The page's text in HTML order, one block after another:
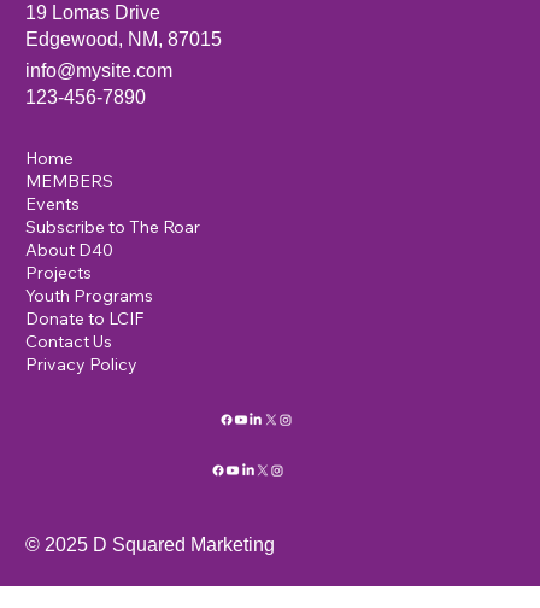
19 Lomas Drive
Edgewood, NM, 87015
info@mysite.com
123-456-7890
Home
MEMBERS
Events
Subscribe to The Roar
About D40
Projects
Youth Programs
Donate to LCIF
Contact Us
Privacy Policy
© 2025 D Squared Marketing